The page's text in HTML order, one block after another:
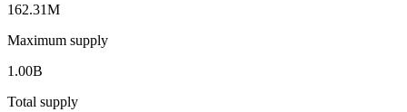
162.31M
Maximum supply
1.00B
Total supply